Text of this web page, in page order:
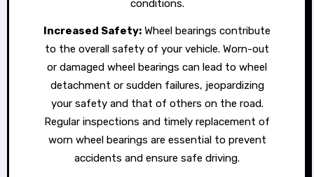
conditions.
Increased Safety: Wheel bearings contribute
to the overall safety of your vehicle. Worn-out
or damaged wheel bearings can lead to wheel
detachment or sudden failures, jeopardizing
your safety and that of others on the road.
Regular inspections and timely replacement of
worn wheel bearings are essential to prevent
accidents and ensure safe driving.